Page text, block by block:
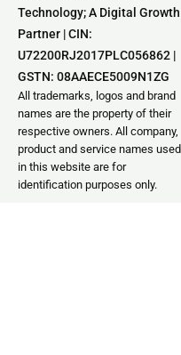
Technology; A Digital Growth
Partner | CIN:
U72200RJ2017PLC056862 |
GSTN: 08AAECE5009N1ZG
All trademarks, logos and brand
names are the property of their
respective owners. All company,
product and service names used
in this website are for
identification purposes only.